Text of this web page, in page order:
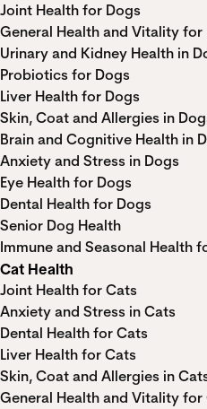
Joint Health for Dogs
General Health and Vitality for
Urinary and Kidney Health in
Probiotics for Dogs
Liver Health for Dogs
Skin, Coat and Allergies in
Brain and Cognitive Health in
Anxiety and Stress in Dogs
Eye Health for Dogs
Dental Health for Dogs
Senior Dog Health
Immune and Seasonal Health
Cat Health
Joint Health for Cats
Anxiety and Stress in Cats
Dental Health for Cats
Liver Health for Cats
Skin, Coat and Allergies in
General Health and Vitality for